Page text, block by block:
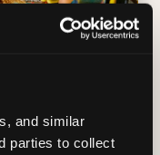
and similar
parties to collect